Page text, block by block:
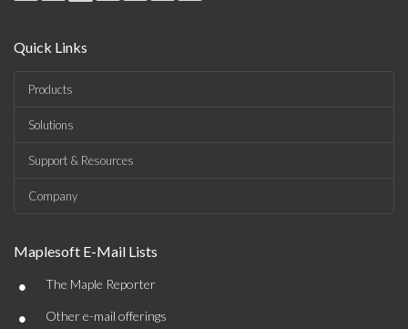
Quick Links
Products
Solutions
Support & Resources
Company
Maplesoft E-Mail Lists
• The Maple Reporter
• Other e-mail offerings